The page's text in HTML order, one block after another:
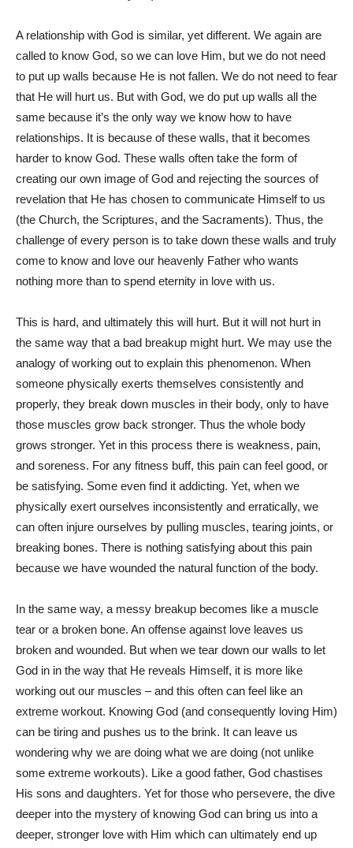
A relationship with God is similar, yet different. We again are
called to know God, so we can love Him, but we do not need
to put up walls because He is not fallen. We do not need to fear
that He will hurt us. But with God, we do put up walls all the
same because it’s the only way we know how to have
relationships. It is because of these walls, that it becomes
harder to know God. These walls often take the form of
creating our own image of God and rejecting the sources of
revelation that He has chosen to communicate Himself to us
(the Church, the Scriptures, and the Sacraments). Thus, the
challenge of every person is to take down these walls and truly
come to know and love our heavenly Father who wants
nothing more than to spend eternity in love with us.
This is hard, and ultimately this will hurt. But it will not hurt in
the same way that a bad breakup might hurt. We may use the
analogy of working out to explain this phenomenon. When
someone physically exerts themselves consistently and
properly, they break down muscles in their body, only to have
those muscles grow back stronger. Thus the whole body
grows stronger. Yet in this process there is weakness, pain,
and soreness. For any fitness buff, this pain can feel good, or
be satisfying. Some even find it addicting. Yet, when we
physically exert ourselves inconsistently and erratically, we
can often injure ourselves by pulling muscles, tearing joints, or
breaking bones. There is nothing satisfying about this pain
because we have wounded the natural function of the body.
In the same way, a messy breakup becomes like a muscle
tear or a broken bone. An offense against love leaves us
broken and wounded. But when we tear down our walls to let
God in in the way that He reveals Himself, it is more like
working out our muscles – and this often can feel like an
extreme workout. Knowing God (and consequently loving Him)
can be tiring and pushes us to the brink. It can leave us
wondering why we are doing what we are doing (not unlike
some extreme workouts). Like a good father, God chastises
His sons and daughters. Yet for those who persevere, the dive
deeper into the mystery of knowing God can bring us into a
deeper, stronger love with Him which can ultimately end up